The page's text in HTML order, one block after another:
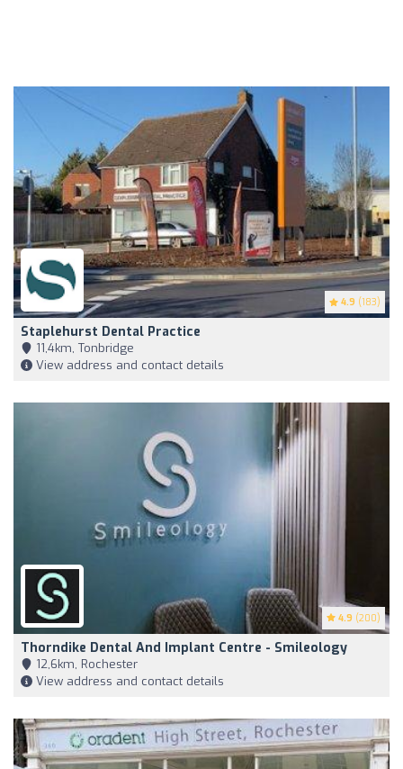
4.9 (183)
Staplehurst Dental Practice
11,4km, Tonbridge
View address and contact details
4.9 (200)
Thorndike Dental And Implant Centre - Smileology
12,6km, Rochester
View address and contact details